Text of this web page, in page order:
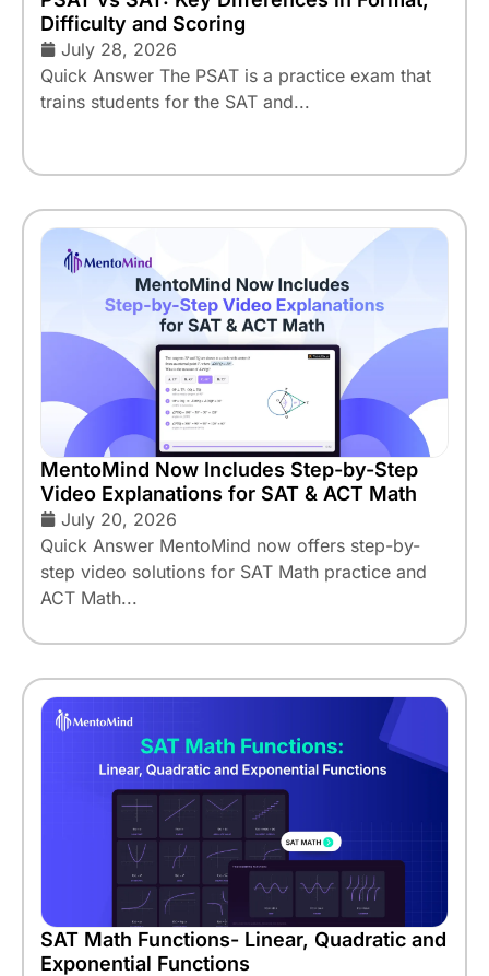
Difficulty and Scoring
July 28, 2026
Quick Answer The PSAT is a practice exam that
trains students for the SAT and...
MentoMind Now Includes Step-by-Step
Video Explanations for SAT & ACT Math
July 20, 2026
Quick Answer MentoMind now offers step-by-
step video solutions for SAT Math practice and
ACT Math...
SAT Math Functions- Linear, Quadratic and
Exponential Functions